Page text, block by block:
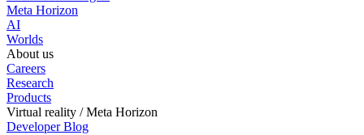
Meta Horizon
AI
Worlds
About us
Careers
Research
Products
Virtual reality / Meta Horizon
Developer Blog